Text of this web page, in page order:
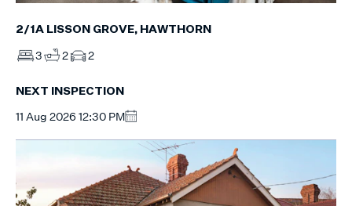
2/1A LISSON GROVE, HAWTHORN
3 2 2
NEXT INSPECTION
11 Aug 2026 12:30 PM